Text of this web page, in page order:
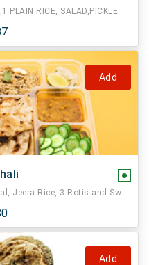
PLAIN RICE, SALAD,PICKLE.
Add
Paneer Veg,, Seasonal Vegetable, Dal, Jeera Rice, 3 Rotis and Sweet.
Add